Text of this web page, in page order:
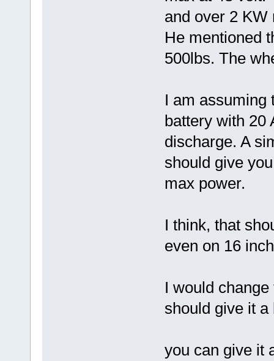
and over 2 KW
He mentioned
500lbs. The
I am assuming
battery with 20
discharge. A
should give
max power.
I think, that
even on 16
I would
should give it
you can give it